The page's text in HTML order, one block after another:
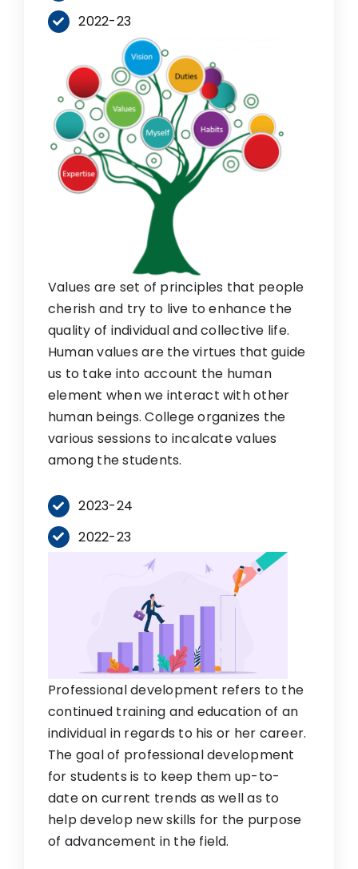
2022-23
Values are set of principles that people
cherish and try to live to enhance the
quality of individual and collective life.
Human values are the virtues that guide
us to take into account the human
element when we interact with other
human beings. College organizes the
various sessions to incalcate values
among the students.
2023-24
2022-23
Professional development refers to the
continued training and education of an
individual in regards to his or her career.
The goal of professional development
for students is to keep them up-to-
date on current trends as well as to
help develop new skills for the purpose
of advancement in the field.